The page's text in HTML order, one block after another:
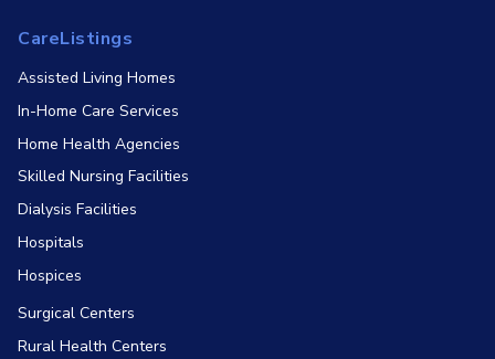
CareListings
Assisted Living Homes
In-Home Care Services
Home Health Agencies
Skilled Nursing Facilities
Dialysis Facilities
Hospitals
Hospices
Surgical Centers
Rural Health Centers